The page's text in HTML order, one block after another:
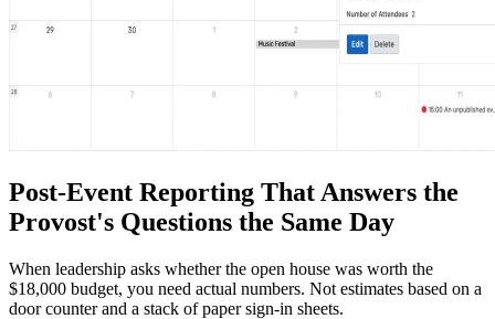
Post-Event Reporting That Answers the
Provost's Questions the Same Day
When leadership asks whether the open house was worth the
$18,000 budget, you need actual numbers. Not estimates based on a
door counter and a stack of paper sign-in sheets.